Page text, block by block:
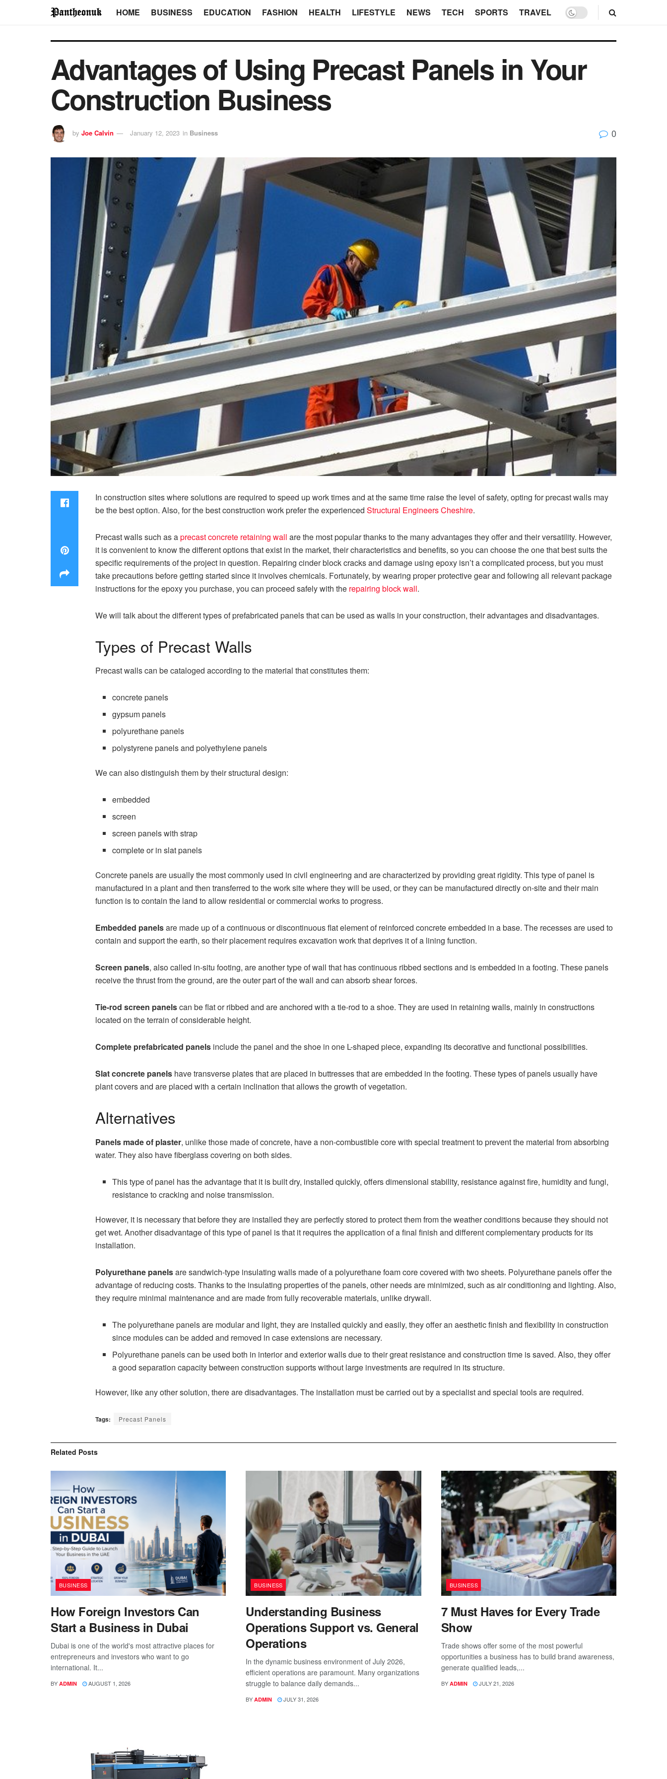
HOME BUSINESS EDUCATION FASHION HEALTH LIFESTYLE NEWS TECH SPORTS TRAVEL
Advantages of Using Precast Panels in Your
Construction Business
by Joe Calvin January 12, 2023 in Business 0
In construction sites where solutions are required to speed up work times and at the same time raise the level of safety, opting for precast walls may
be the best option. Also, for the best construction work prefer the experienced Structural Engineers Cheshire.
Precast walls such as aprecast concrete retaining wall are the most popular thanks to the many advantages they offer and their versatility. However,
it is convenient to know the different options that exist in the market, their characteristics and benefits, so you can choose the one that best suits the
specific requirements of the project in question. Repairing cinder block cracks and damage using epoxy isn’t a complicated process, but you must
take precautions before getting started since it involves chemicals. Fortunately, by wearing proper protective gear and following all relevant package
instructions for the epoxy you purchase, you can proceed safely with the repairing block wall.
We will talk about the different types of prefabricated panels that can be used as walls in your construction, their advantages and disadvantages.
Types of Precast Walls
Precast walls can be cataloged according to the material that constitutes them:
concrete panels
gypsum panels
polyurethane panels
polystyrene panels and polyethylene panels
We can also distinguish them by their structural design:
embedded
screen
screen panels with strap
complete or in slat panels
Concrete panels are usually the most commonly used in civil engineering and are characterized by providing great rigidity. This type of panel is
manufactured in a plant and then transferred to the work site where they will be used, or they can be manufactured directly on-site and their main
function is to contain the land to allow residential or commercial works to progress.
Embedded panelsare made up of a continuous or discontinuous flat element of reinforced concrete embedded in a base. The recesses are used to
contain and support the earth, so their placement requires excavation work that deprives it of a lining function.
Screen panels, also called in-situ footing, are another type of wall that has continuous ribbed sections and is embedded in a footing. These panels
receive the thrust from the ground, are the outer part of the wall and can absorb shear forces.
Tie-rod screen panelscan be flat or ribbed and are anchored with a tie-rod to a shoe. They are used in retaining walls, mainly in constructions
located on the terrain of considerable height.
Complete prefabricated panels include the panel and the shoe in one L-shaped piece, expanding its decorative and functional possibilities.
Slat concrete panels have transverse plates that are placed in buttresses that are embedded in the footing. These types of panels usually have
plant covers and are placed with a certain inclination that allows the growth of vegetation.
Alternatives
Panels made of plaster, unlike those made of concrete, have a non-combustible core with special treatment to prevent the material from absorbing
water. They also have fiberglass covering on both sides.
This type of panel has the advantage that it is built dry, installed quickly, offers dimensional stability, resistance against fire, humidity and fungi,
resistance to cracking and noise transmission.
However, it is necessary that before they are installed they are perfectly stored to protect them from the weather conditions because they should not
get wet. Another disadvantage of this type of panel is that it requires the application of a final finish and different complementary products for its
installation.
Polyurethane panelsare sandwich-type insulating walls made of a polyurethane foam core covered with two sheets. Polyurethane panels offer the
advantage of reducing costs. Thanks to the insulating properties of the panels, other needs are minimized, such as air conditioning and lighting. Also,
they require minimal maintenance and are made from fully recoverable materials, unlike drywall.
The polyurethane panels are modular and light, they are installed quickly and easily, they offer an aesthetic finish and flexibility in construction
since modules can be added and removed in case extensions are necessary.
Polyurethane panels can be used both in interior and exterior walls due to their great resistance and construction time is saved. Also, they offer
a good separation capacity between construction supports without large investments are required in its structure.
However, like any other solution, there are disadvantages. The installation must be carried out by a specialist and special tools are required.
Tags: Precast Panels
Related Posts
BUSINESS
How Foreign Investors Can
Start a Business in Dubai
Dubai is one of the world's most attractive places for
entrepreneurs and investors who want to go
international. It...
BY ADMIN AUGUST 1, 2026
BUSINESS
Understanding Business
Operations Support vs. General
Operations
In the dynamic business environment of July 2026,
efficient operations are paramount. Many organizations
struggle to balance daily demands...
BY ADMIN JULY 31, 2026
BUSINESS
7 Must Haves for Every Trade
Show
Trade shows offer some of the most powerful
opportunities a business has to build brand awareness,
generate qualified leads,...
BY ADMIN JULY 21, 2026